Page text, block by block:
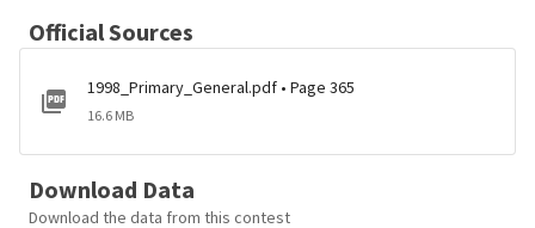
Official Sources
1998_Primary_General.pdf • Page 365
16.6 MB
Download Data
Download the data from this contest